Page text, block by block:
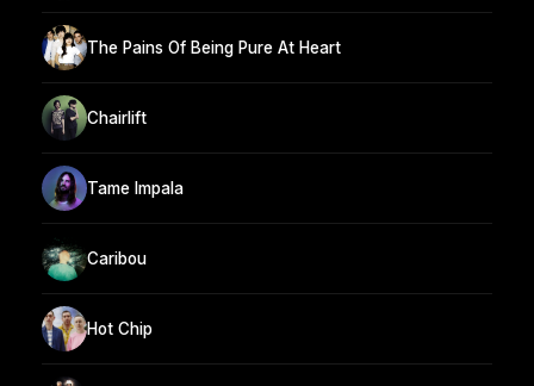
The Pains Of Being Pure At Heart
Chairlift
Tame Impala
Caribou
Hot Chip